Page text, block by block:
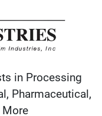
in Processing
Pharmaceutical,
More